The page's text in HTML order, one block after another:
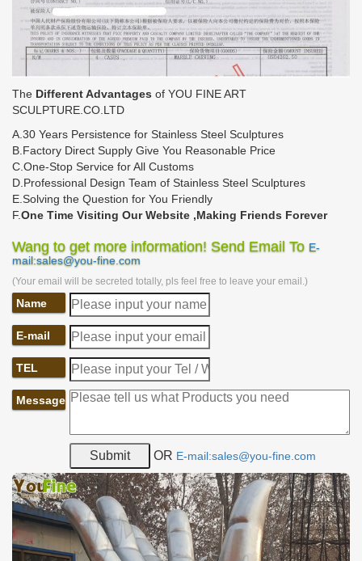
The Different Advantages of YOU FINE ART
SCULPTURE.CO.LTD
A.30 Years Persistence for Stainless Steel Sculptures
B.Factory Direct Supply Give You Reasonable Price
C.One-Stop Service for All Customs
D.Professional Design Team of Stainless Steel Sculptures
E.Solving the Question for You Friendly
F.One Time Visiting Our Website ,Making Friends Forever
Wang to get more information! Send Email To E-
mail:sales@you-fine.com
(Your email will be secreted totally, pls feel free to leave your email.)
Name
E-mail
TEL
Message
OR E-mail:sales@you-fine.com